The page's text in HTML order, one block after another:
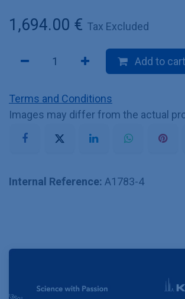
1,694.00 € Tax Excluded
Add to cart
Terms and Conditions
Images may differ from the actual
Internal Reference: A1783-4